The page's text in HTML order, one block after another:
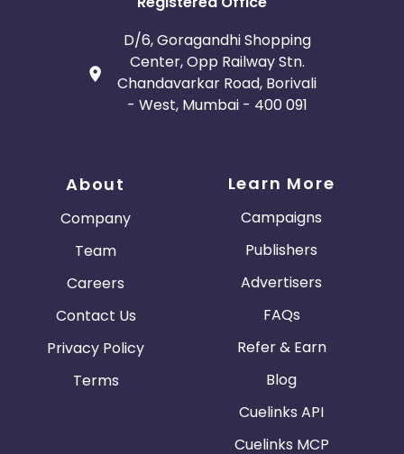
Guadeloupe Israel
Ivory Coast
Jordan Guinea
Austria Falkland Islands
Indonesia
D/6, Goragandhi Shopping
Center, Opp Railway Stn.
Chandavarkar Road, Borivali
- West, Mumbai - 400 091
About
Company
Team
Careers
Contact Us
Privacy Policy
Terms
Learn More
Campaigns
Publishers
Advertisers
FAQs
Refer & Earn
Blog
Cuelinks API
Cuelinks MCP